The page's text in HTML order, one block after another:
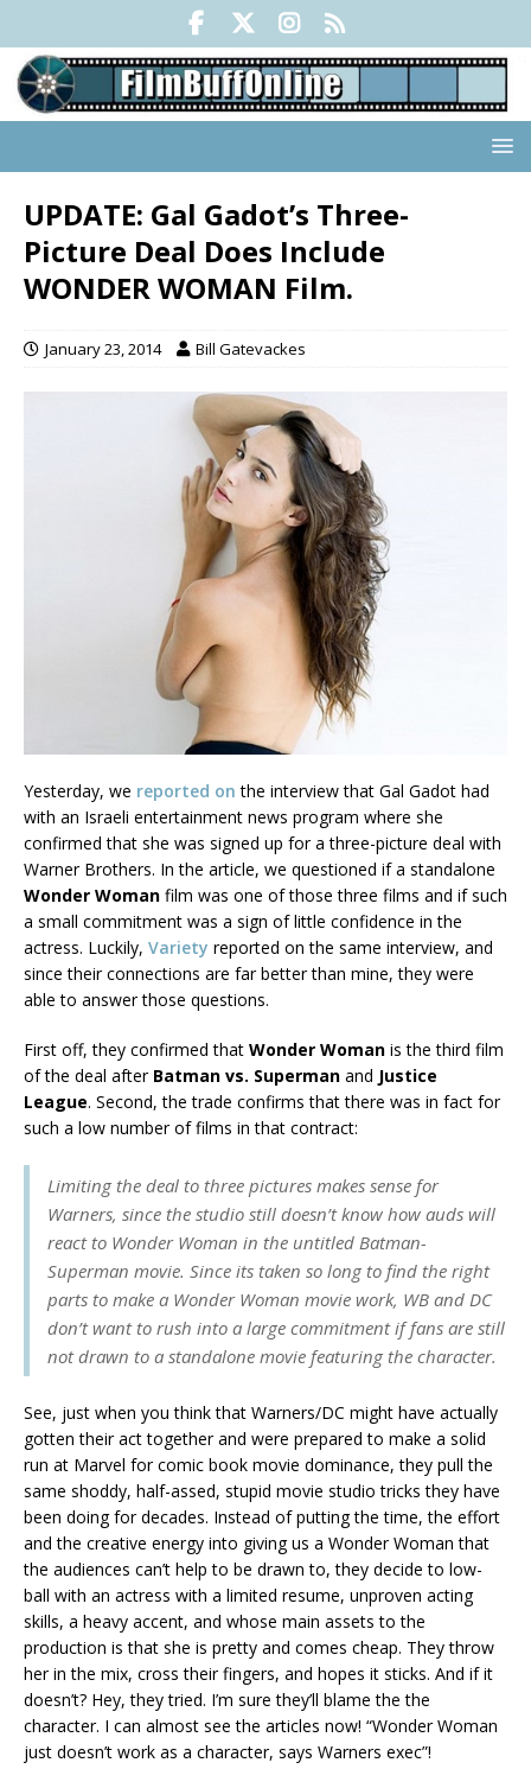
UPDATE: Gal Gadot’s Three-
Picture Deal Does Include
WONDER WOMAN Film.
January 23, 2014 Bill Gatevackes
Yesterday, we reported on the interview that Gal Gadot had
with an Israeli entertainment news program where she
confirmed that she was signed up for a three-picture deal with
Warner Brothers. In the article, we questioned if a standalone
Wonder Woman film was one of those three films and if such
a small commitment was a sign of little confidence in the
actress. Luckily, Variety reported on the same interview, and
since their connections are far better than mine, they were
able to answer those questions.
First off, they confirmed that Wonder Woman is the third film
of the deal after Batman vs. Superman and Justice
League. Second, the trade confirms that there was in fact for
such a low number of films in that contract:
Limiting the deal to three pictures makes sense for
Warners, since the studio still doesn’t know how auds will
react to Wonder Woman in the untitled Batman-
Superman movie. Since its taken so long to find the right
parts to make a Wonder Woman movie work, WB and DC
don’t want to rush into a large commitment if fans are still
not drawn to a standalone movie featuring the character.
See, just when you think that Warners/DC might have actually
gotten their act together and were prepared to make a solid
run at Marvel for comic book movie dominance, they pull the
same shoddy, half-assed, stupid movie studio tricks they have
been doing for decades. Instead of putting the time, the effort
and the creative energy into giving us a Wonder Woman that
the audiences can’t help to be drawn to, they decide to low-
ball with an actress with a limited resume, unproven acting
skills, a heavy accent, and whose main assets to the
production is that she is pretty and comes cheap. They throw
her in the mix, cross their fingers, and hopes it sticks. And if it
doesn’t? Hey, they tried. I’m sure they’ll blame the the
character. I can almost see the articles now! “Wonder Woman
just doesn’t work as a character, says Warners exec”!